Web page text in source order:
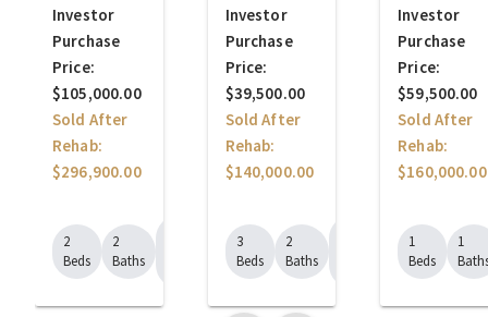
Investor
Purchase
Price:
$105,000.00
Sold After
Rehab:
$296,900.00
2
Beds
2
Baths
Investor
Purchase
Price:
$39,500.00
Sold After
Rehab:
$140,000.00
3
Beds
2
Baths
Investor
Purchase
Price:
$59,500.00
Sold After
Rehab:
$160,000.00
1
Beds
1